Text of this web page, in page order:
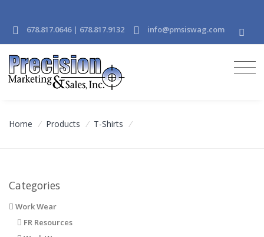
678.817.0646 | 678.817.9132 info@pmsiswag.com
Home / Products / T-Shirts /
Categories
Work Wear
FR Resources